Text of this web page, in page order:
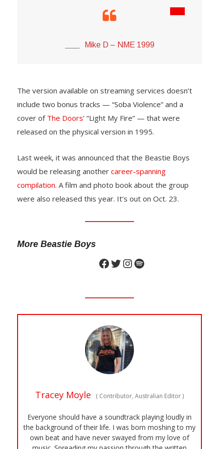
Mike D – NME 1999
The version available on streaming services doesn’t
include two bonus tracks — “Soba Violence” and a
cover of The Doors’ “Light My Fire” — that were
released on the physical version in 1995.
Last week, it was announced that the Beastie Boys
would be releasing another career-spanning
compilation. A film and photo book about the group
were also released this year. It’s out on Oct. 23.
More Beastie Boys
Tracey Moyle ( Contributor, Australian Editor)
Everyone should have a soundtrack playing loudly in
the background of their life. I was born moshing to my
own beat and have never swayed from my love of